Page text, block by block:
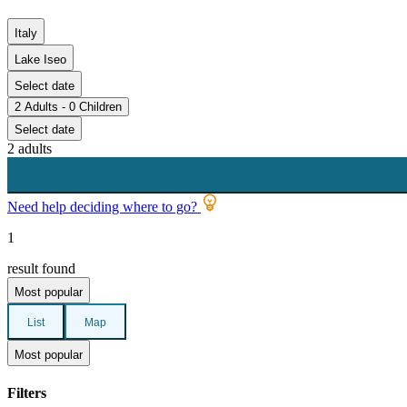
Italy
Lake Iseo
Select date
2 Adults - 0 Children
Select date
2 adults
Need help deciding where to go?
1
result found
Most popular
List Map
Most popular
Filters